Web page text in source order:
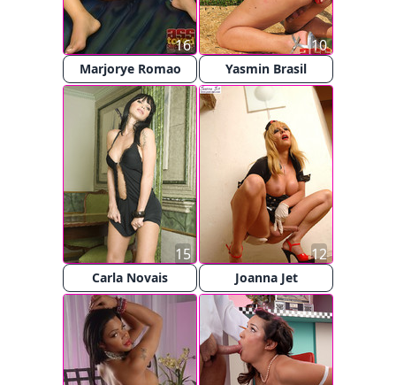
Marjorye Romao
16
Yasmin Brasil
10
Carla Novais
15
Joanna Jet
12